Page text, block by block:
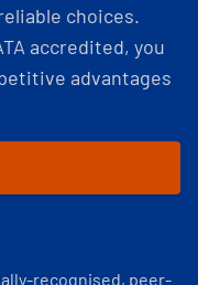
choices.
accredited, you
advantages
recognised, peer-